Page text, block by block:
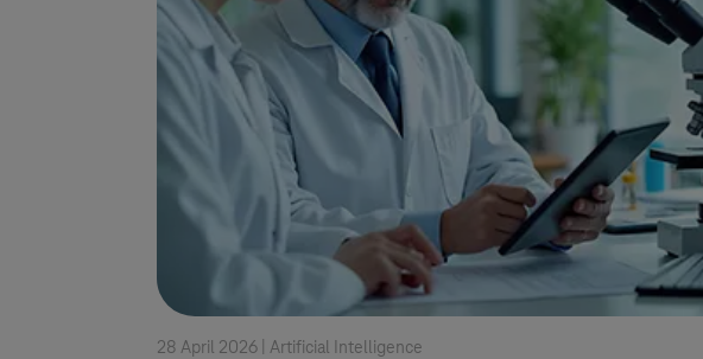
28 April 2026 | Artificial Intelligence